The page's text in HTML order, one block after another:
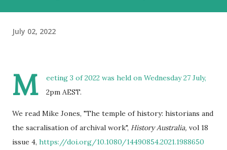
July 02, 2022
M
eeting 3 of 2022 was held on Wednesday 27 July,
2pm AEST.
We read Mike Jones, "The temple of history: historians and
the sacralisation of archival work", History Australia, vol 18
issue 4, https://doi.org/10.1080/14490854.2021.1988650